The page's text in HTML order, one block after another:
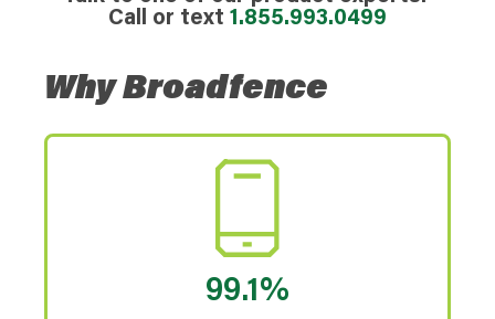
Call or text 1.855.993.0499
Why Broadfence
99.1%